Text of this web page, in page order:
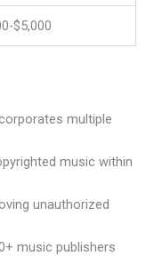
$5,000
multiple
music within
unauthorized
music publishers